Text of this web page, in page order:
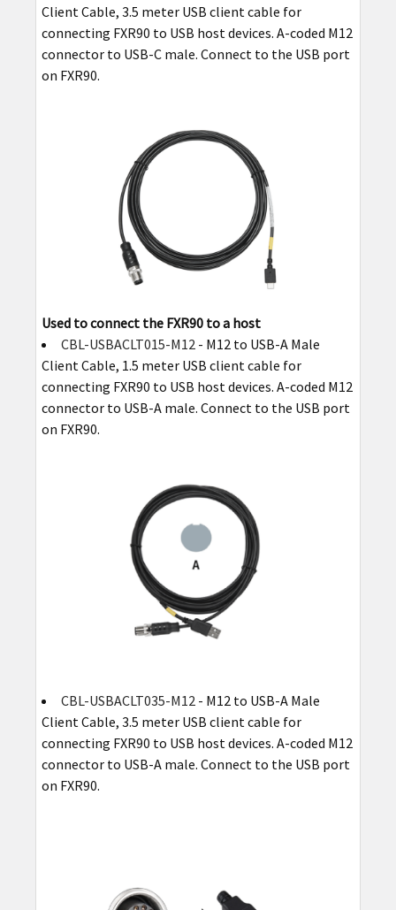
Client Cable, 3.5 meter USB client cable for
connecting FXR90 to USB host devices. A-coded M12
connector to USB-C male. Connect to the USB port
on FXR90.
Used to connect the FXR90 to a host
CBL-USBACLT015-M12 - M12 to USB-A Male
Client Cable, 1.5 meter USB client cable for
connecting FXR90 to USB host devices. A-coded M12
connector to USB-A male. Connect to the USB port
on FXR90.
CBL-USBACLT035-M12 - M12 to USB-A Male
Client Cable, 3.5 meter USB client cable for
connecting FXR90 to USB host devices. A-coded M12
connector to USB-A male. Connect to the USB port
on FXR90.